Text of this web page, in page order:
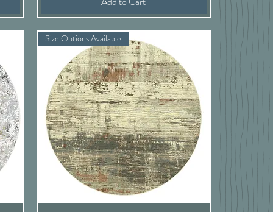
Size Options Available